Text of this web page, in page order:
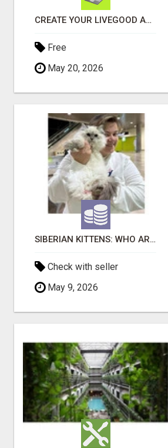
CREATE YOUR LIVEGOOD ACCOUNT
Free
May 20, 2026
SIBERIAN KITTENS: WHO ARE WE?
Check with seller
May 9, 2026